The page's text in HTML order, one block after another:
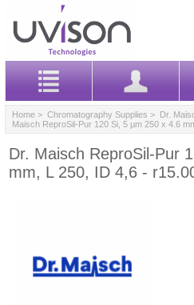
Home > Chromatography Supplies > Dr.
Maisch ReproSil-Pur 120 Si, 5 µm 250 x 4.6
Dr. Maisch ReproSil-Pur
mm, L 250, ID 4,6 -